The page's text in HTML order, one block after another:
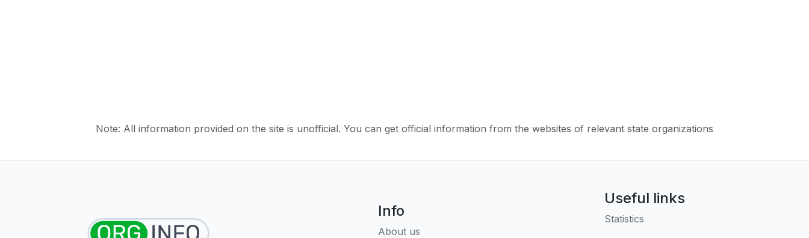
Note: All information provided on the site is unofficial. You can get official information from the websites of relevant state organizations
Info
About us
Useful links
Statistics